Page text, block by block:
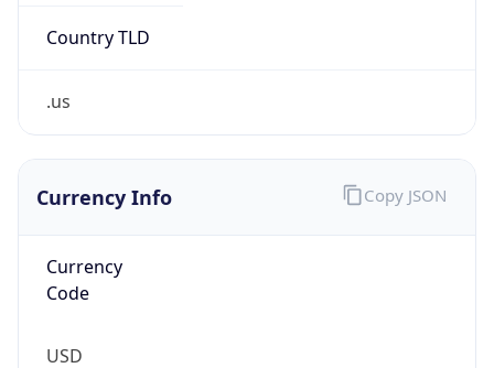
Country TLD
.us
Currency Info
Currency
Code
USD
Copy JSON